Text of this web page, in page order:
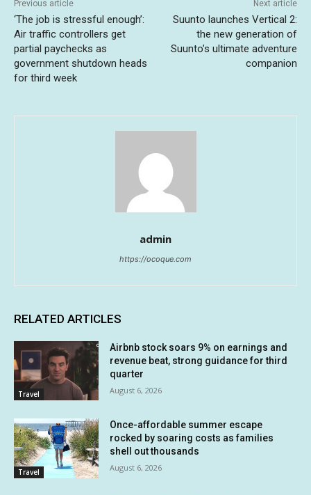
Previous article
‘The job is stressful enough’:
Air traffic controllers get
partial paychecks as
government shutdown heads
for third week
Next article
Suunto launches Vertical 2:
the new generation of
Suunto’s ultimate adventure
companion
admin
https://ocoque.com
RELATED ARTICLES
Travel
Airbnb stock soars 9% on earnings and
revenue beat, strong guidance for third
quarter
August 6, 2026
Travel
Once-affordable summer escape
rocked by soaring costs as families
shell out thousands
August 6, 2026